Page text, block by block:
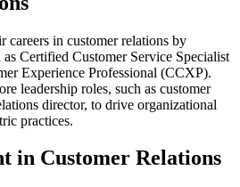
careers in customer relations by
Certified Customer Service Specialist
Experience Professional (CCXP).
leadership roles, such as customer
director, to drive organizational
practices.
in Customer Relations